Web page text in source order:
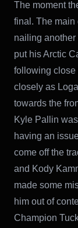
The moment
final. The main
nailing another
put his Arctic
following close
closely as
towards the
Kyle Pallin
having an
come off the
and Kody
made some
him out of
Champion